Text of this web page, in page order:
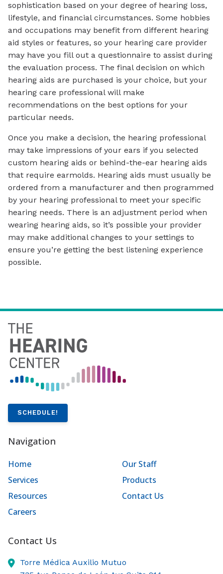
sophistication based on your degree of hearing loss,
lifestyle, and financial circumstances. Some hobbies
and occupations may benefit from different hearing
aid styles or features, so your hearing care provider
may have you fill out a questionnaire to assist during
the evaluation process. The final decision on which
hearing aids are purchased is your choice, but your
hearing care professional will make
recommendations on the best options for your
particular needs.
Once you make a decision, the hearing professional
may take impressions of your ears if you selected
custom hearing aids or behind-the-ear hearing aids
that require earmolds. Hearing aids must usually be
ordered from a manufacturer and then programmed
by your hearing professional to meet your specific
hearing needs. There is an adjustment period when
wearing hearing aids, so it’s possible your provider
may make additional changes to your settings to
ensure you’re getting the best listening experience
possible.
SCHEDULE!
Navigation
Home
Our Staff
Services
Products
Resources
Contact Us
Careers
Contact Us
Torre Médica Auxilio Mutuo